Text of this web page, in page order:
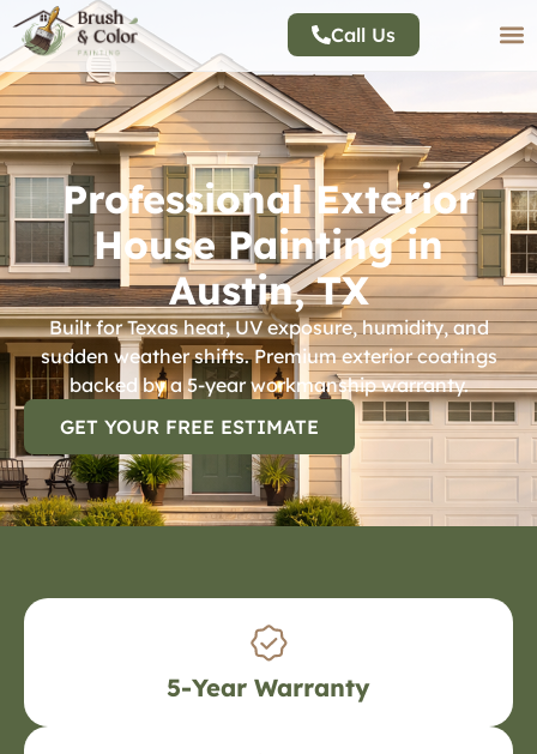
Call Us
Professional Exterior
House Painting in
Austin, TX
Built for Texas heat, UV exposure, humidity, and
sudden weather shifts. Premium exterior coatings
backed by a 5-year workmanship warranty.
GET YOUR FREE ESTIMATE
5-Year Warranty